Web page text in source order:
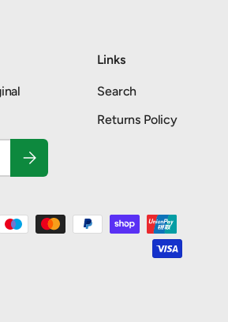
Subscribe
Links
Search
Returns Policy